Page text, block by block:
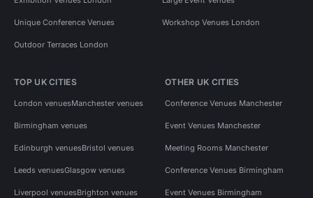
Unique Conference Venues Workshop Venues London
Outdoor Terraces London
TOP UK CITIES
London venuesManchester venues
Birmingham venues
Edinburgh venuesBristol venues
Leeds venuesGlasgow venues
Liverpool venuesBrighton venues
OTHER UK CITIES
Conference Venues Manchester
Event Venues Manchester
Meeting Rooms Manchester
Conference Venues Birmingham
Event Venues Birmingham